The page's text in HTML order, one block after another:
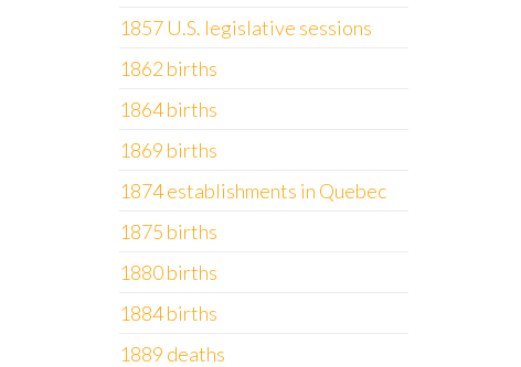
1857 U.S. legislative sessions
1862 births
1864 births
1869 births
1874 establishments in Quebec
1875 births
1880 births
1884 births
1889 deaths